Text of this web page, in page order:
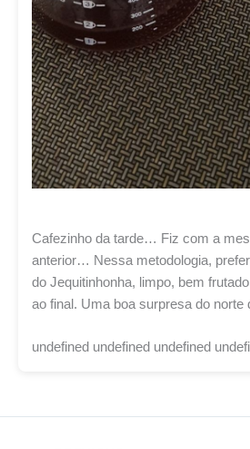
Cafezinho da tarde… Fiz com a
anterior… Nessa metodologia,
do Jequitinhonha, limpo, bem
ao final. Uma boa surpresa do norte
undefined undefined undefined